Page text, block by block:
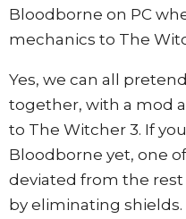
Bloodborne on PC
mechanics to The
Yes, we can all
together, with a mod
to The Witcher 3. If
Bloodborne yet, one
deviated from the rest
by eliminating